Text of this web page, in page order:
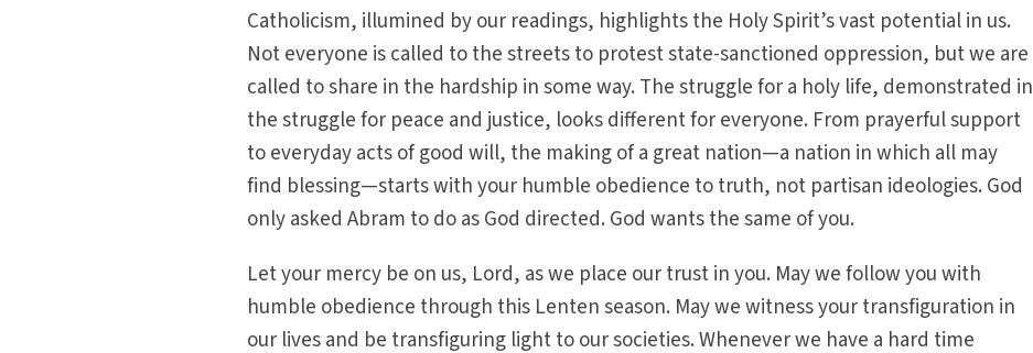
Catholicism, illumined by our readings, highlights the Holy Spirit’s vast potential in us.
Not everyone is called to the streets to protest state-sanctioned oppression, but we are
called to share in the hardship in some way. The struggle for a holy life, demonstrated in
the struggle for peace and justice, looks different for everyone. From prayerful support
to everyday acts of good will, the making of a great nation—a nation in which all may
find blessing—starts with your humble obedience to truth, not partisan ideologies. God
only asked Abram to do as God directed. God wants the same of you.
Let your mercy be on us, Lord, as we place our trust in you. May we follow you with
humble obedience through this Lenten season. May we witness your transfiguration in
our lives and be transfiguring light to our societies. Whenever we have a hard time